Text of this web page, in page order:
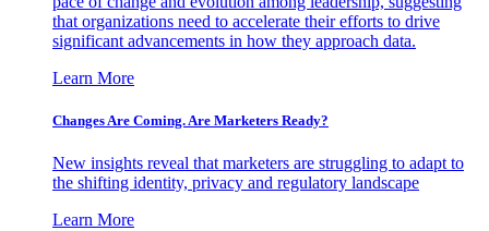
that organizations need to accelerate their efforts to drive
significant advancements in how they approach data.
Learn More
Changes Are Coming. Are Marketers Ready?
New insights reveal that marketers are struggling to adapt to
the shifting identity, privacy and regulatory landscape
Learn More